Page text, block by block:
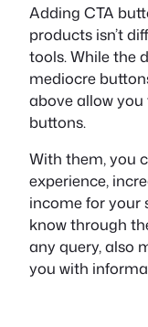
Adding CTA
products isn’t
tools. While the
mediocre
above allow
buttons.
With them, you
experience,
income for your
know through
any query, also
you with